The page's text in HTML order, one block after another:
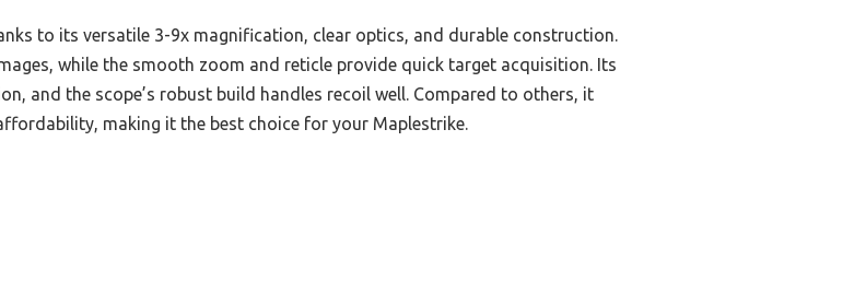
to its versatile 3-9x magnification, clear optics, and durable construction.
while the smooth zoom and reticle provide quick target acquisition. Its
and the scope’s robust build handles recoil well. Compared to others, it
making it the best choice for your Maplestrike.